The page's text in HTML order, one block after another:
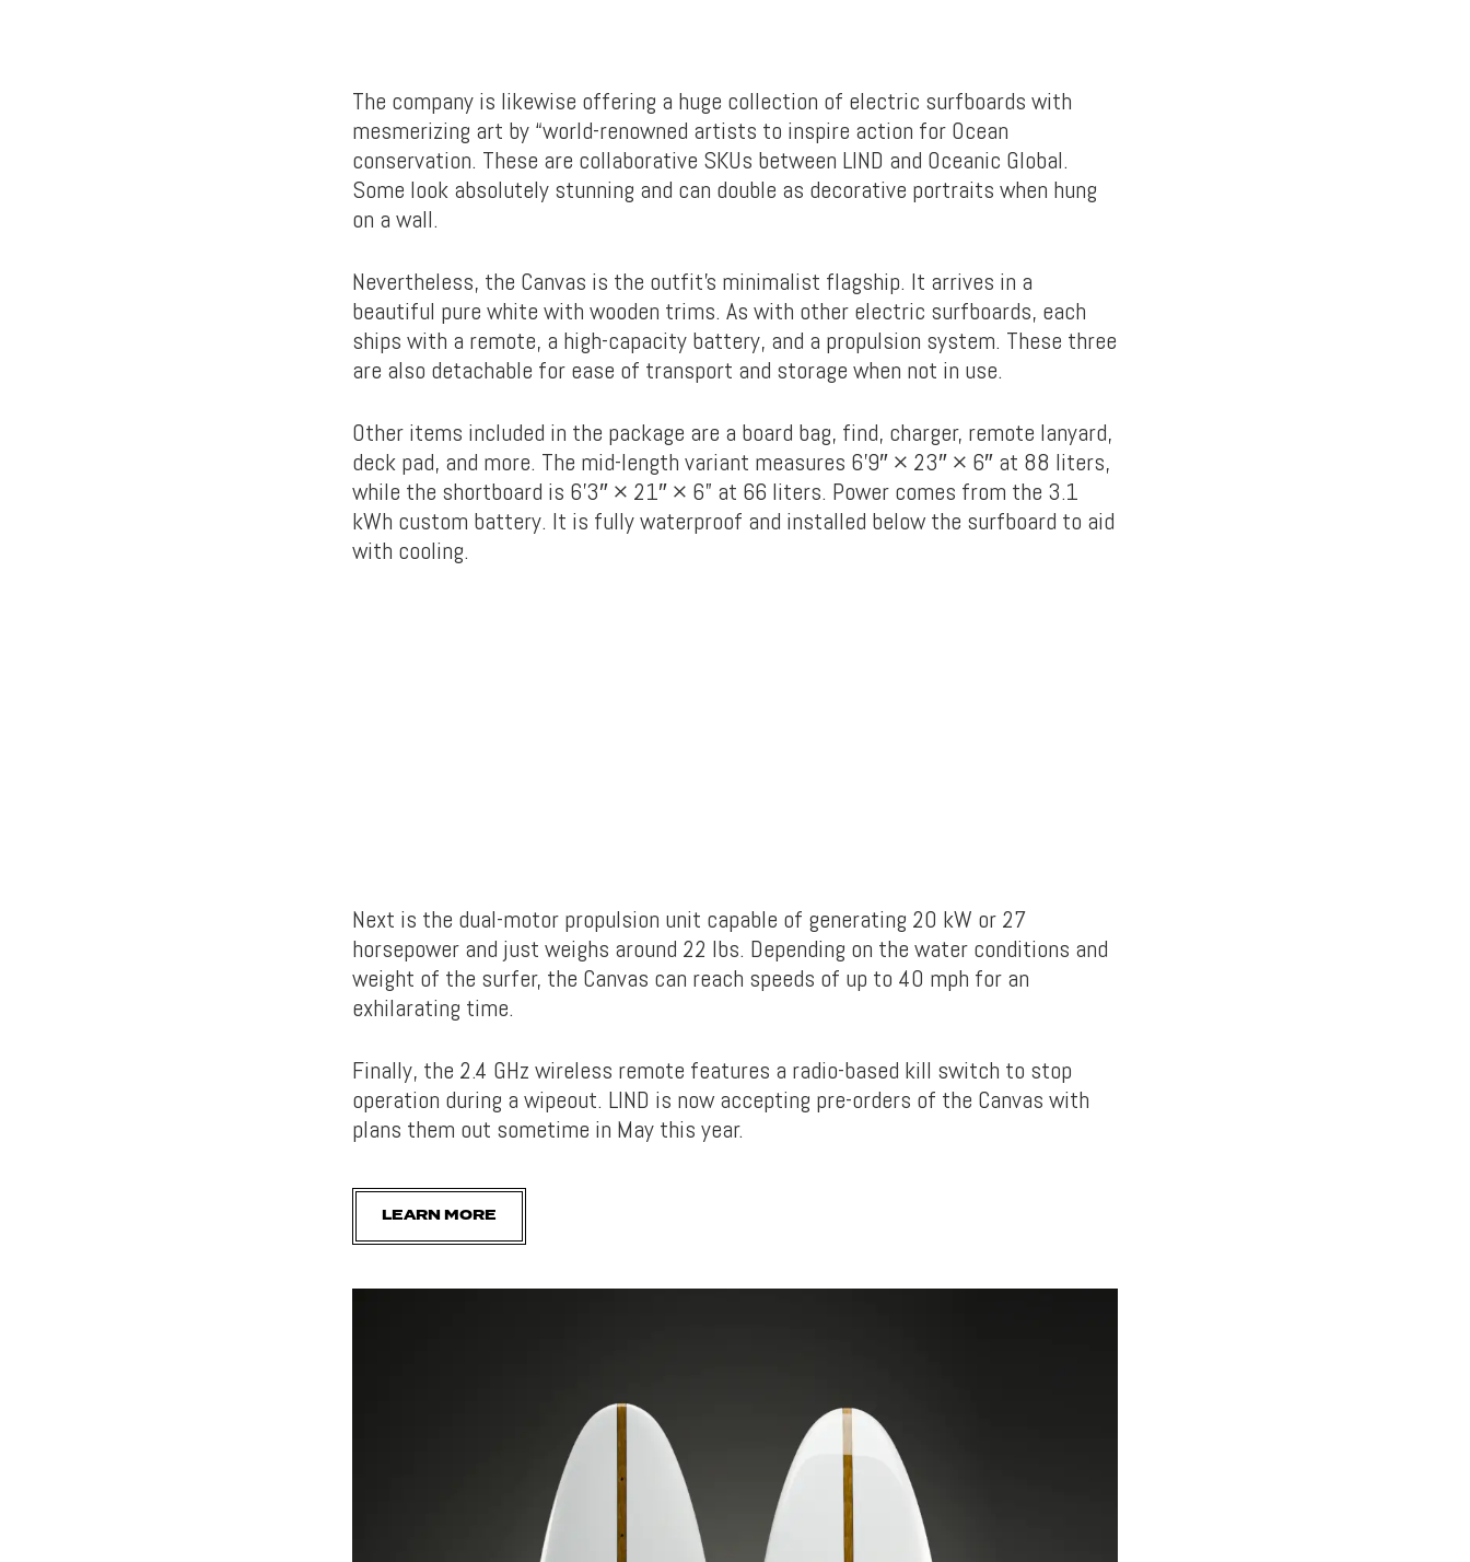
The company is likewise offering a huge collection of electric surfboards with
mesmerizing art by “world-renowned artists to inspire action for Ocean
conservation. These are collaborative SKUs between LIND and Oceanic Global.
Some look absolutely stunning and can double as decorative portraits when hung
on a wall.
Nevertheless, the Canvas is the outfit’s minimalist flagship. It arrives in a
beautiful pure white with wooden trims. As with other electric surfboards, each
ships with a remote, a high-capacity battery, and a propulsion system. These three
are also detachable for ease of transport and storage when not in use.
Other items included in the package are a board bag, find, charger, remote lanyard,
deck pad, and more. The mid-length variant measures 6’9″ × 23″ × 6″ at 88 liters,
while the shortboard is 6’3″ × 21″ × 6” at 66 liters. Power comes from the 3.1
kWh custom battery. It is fully waterproof and installed below the surfboard to aid
with cooling.
Next is the dual-motor propulsion unit capable of generating 20 kW or 27
horsepower and just weighs around 22 lbs. Depending on the water conditions and
weight of the surfer, the Canvas can reach speeds of up to 40 mph for an
exhilarating time.
Finally, the 2.4 GHz wireless remote features a radio-based kill switch to stop
operation during a wipeout. LIND is now accepting pre-orders of the Canvas with
plans them out sometime in May this year.
LEARN MORE